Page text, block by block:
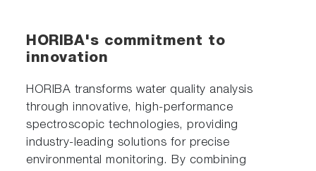
HORIBA's commitment to
innovation
HORIBA transforms water quality analysis
through innovative, high-performance
spectroscopic technologies, providing
industry-leading solutions for precise
environmental monitoring. By combining